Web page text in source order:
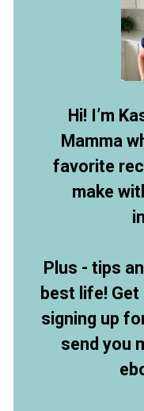
Hi! I’m
Mamma
favorite
make
Plus - tips
best life!
signing up
send you